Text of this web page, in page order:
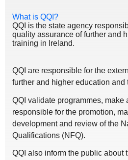
What is QQI?
QQI is the state agency
quality assurance of further and
training in Ireland.
QQI are responsible for the
further and higher education and
QQI validate programmes, make
responsible for the promotion,
development and review of the
Qualifications (NFQ).
QQI also inform the public about